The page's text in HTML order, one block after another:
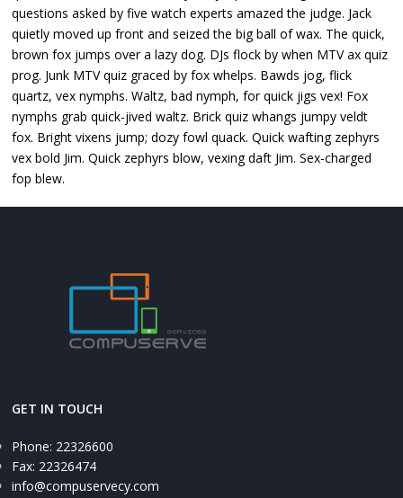
questions asked by five watch experts amazed the judge. Jack
quietly moved up front and seized the big ball of wax. The quick,
brown fox jumps over a lazy dog. DJs flock by when MTV ax quiz
prog. Junk MTV quiz graced by fox whelps. Bawds jog, flick
quartz, vex nymphs. Waltz, bad nymph, for quick jigs vex! Fox
nymphs grab quick-jived waltz. Brick quiz whangs jumpy veldt
fox. Bright vixens jump; dozy fowl quack. Quick wafting zephyrs
vex bold Jim. Quick zephyrs blow, vexing daft Jim. Sex-charged
fop blew.
GET IN TOUCH
Phone: 22326600
Fax: 22326474
info@compuservecy.com